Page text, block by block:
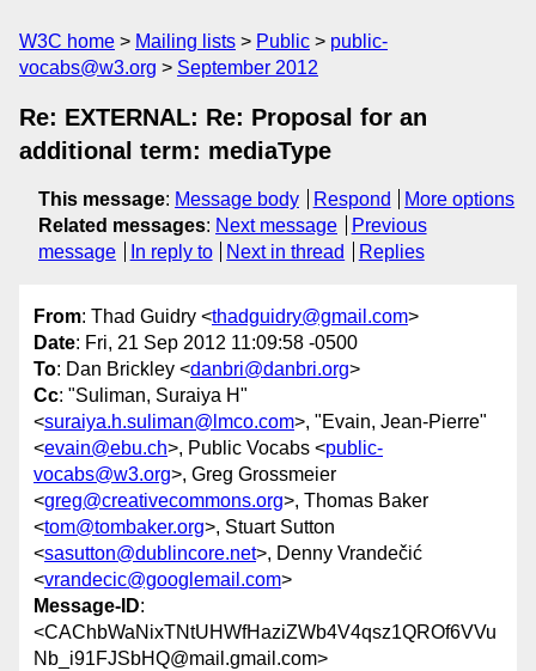
W3C home Mailing lists Public
public-
vocabs@w3.org
September 2012
Re: EXTERNAL: Re: Proposal for an
additional term: mediaType
This message: Message body Respond
More options
Related messages: Next message
Previous
message
In reply to Next in thread Replies
From: Thad Guidry <thadguidry@gmail.com>
Date: Fri, 21 Sep 2012 11:09:58 -0500
To: Dan Brickley <danbri@danbri.org>
Cc: "Suliman, Suraiya H"
<suraiya.h.suliman@lmco.com>, "Evain, Jean-Pierre"
<evain@ebu.ch>, Public Vocabs <public-
vocabs@w3.org>, Greg Grossmeier
<greg@creativecommons.org>, Thomas Baker
<tom@tombaker.org>, Stuart Sutton
<sasutton@dublincore.net>, Denny Vrandečić
<vrandecic@googlemail.com>
Message-ID:
<CAChbWaNixTNtUHWfHaziZWb4V4qsz1QROf6VVu
Nb_i91FJSbHQ@mail.gmail.com>